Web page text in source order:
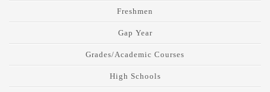
Freshmen
Gap Year
Grades/Academic Courses
High Schools